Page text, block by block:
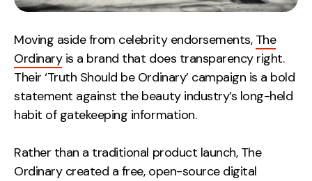
Moving aside from celebrity endorsements, The
Ordinaryis a brand that does transparency right.
Their ‘Truth Should be Ordinary’ campaign is a bold
statement against the beauty industry’s long-held
habit of gatekeeping information.
Rather than a traditional product launch, The
Ordinary created a free, open-source digital